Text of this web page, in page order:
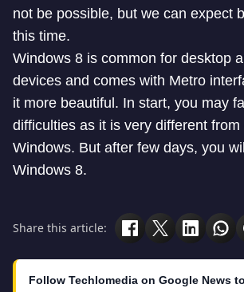
not be possible, but we can expect
this time.
Windows 8 is common for desktop
devices and comes with Metro
it more beautiful. In start, you may
difficulties as it is very different
Windows. But after few days, you
Windows 8.
Share this article:
Follow Techlomedia on Google News